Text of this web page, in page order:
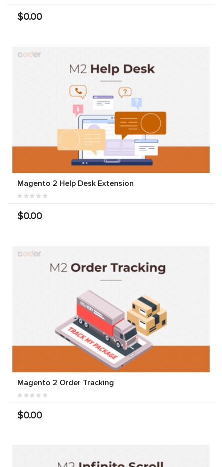
$0.00
Magento 2 Help Desk Extension
$0.00
Magento 2 Order Tracking
$0.00